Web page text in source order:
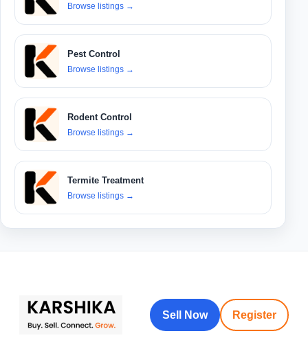
Browse listings →
Pest Control
Browse listings →
Rodent Control
Browse listings →
Termite Treatment
Browse listings →
Sell Now Register